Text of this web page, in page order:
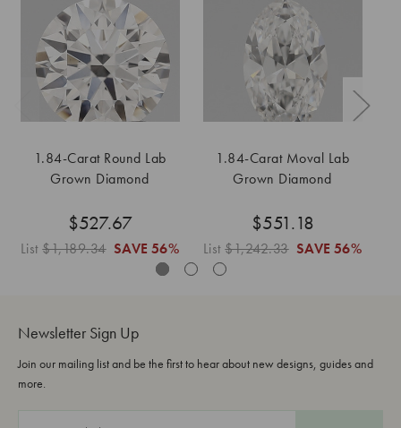
1.84-Carat Round Lab
Grown Diamond
$527.67
List$1,189.34 SAVE 56%
1.84-Carat Moval Lab
Grown Diamond
$551.18
List$1,242.33 SAVE 56%
Newsletter Sign Up
Join our mailing list and be the first to hear about new designs, guides and
more.